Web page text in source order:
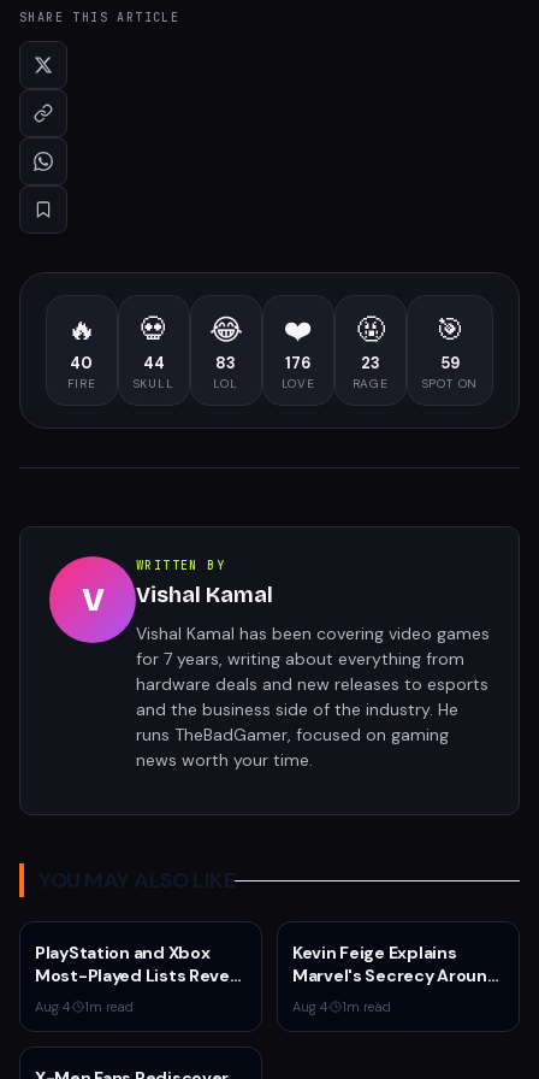
SHARE THIS ARTICLE
🔥
40
FIRE
💀
44
SKULL
😂
83
LOL
❤️
176
LOVE
🤬
23
RAGE
🎯
59
SPOT ON
V
WRITTEN BY
Vishal Kamal
Vishal Kamal has been covering video games
for 7 years, writing about everything from
hardware deals and new releases to esports
and the business side of the industry. He
runs TheBadGamer, focused on gaming
news worth your time.
YOU MAY ALSO LIKE
PlayStation and Xbox
Most-Played Lists Reveal
Stagnation Dominated by
Fortnite and Call of Duty
Aug 4· 1m read
Kevin Feige Explains
Marvel's Secrecy Around
Sadie Sink's Jean Grey
Role in Spider-Man:
Aug 4· 1m read